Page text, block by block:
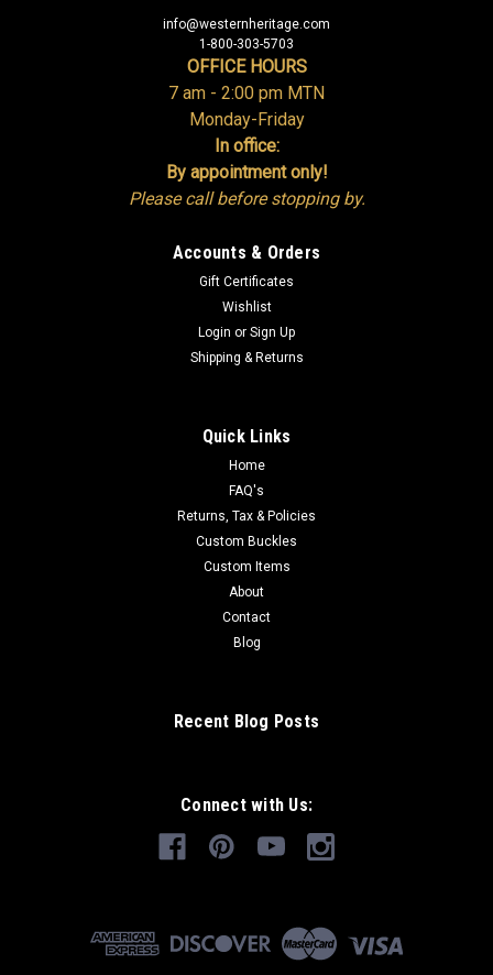
info@westernheritage.com
1-800-303-5703
OFFICE HOURS
7 am - 2:00 pm MTN
Monday-Friday
In office:
By appointment only!
Please call before stopping by.
Accounts & Orders
Gift Certificates
Wishlist
Login or Sign Up
Shipping & Returns
Quick Links
Home
FAQ's
Returns, Tax & Policies
Custom Buckles
Custom Items
About
Contact
Blog
Recent Blog Posts
Connect with Us: